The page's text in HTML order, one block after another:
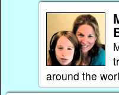
around the